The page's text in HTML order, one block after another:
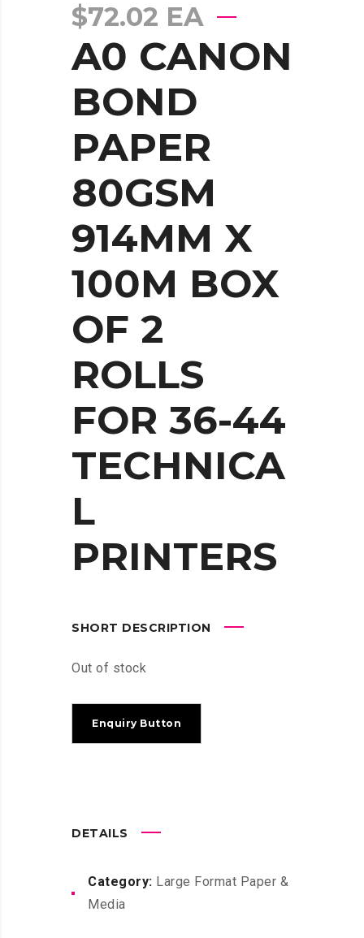
$72.02 EA
A0 CANON
BOND
PAPER
80GSM
914MM X
100M BOX
OF 2
ROLLS
FOR 36-44
TECHNICA
L
PRINTERS
SHORT DESCRIPTION
Out of stock
DETAILS
Category: Large Format Paper &
Media